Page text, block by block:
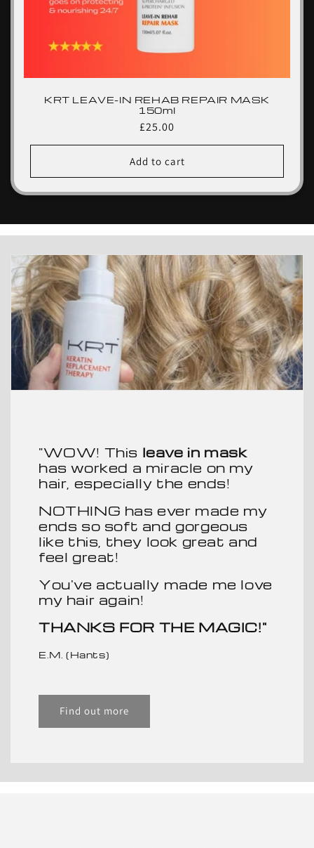
KRT LEAVE-IN REHAB REPAIR MASK
150ml
Regular
price
£25.00
Add to cart
"WOW! This leave in mask
has worked a miracle on my
hair, especially the ends!
NOTHING has ever made my
ends so soft and gorgeous
like this, they look great and
feel great!
You've actually made me love
my hair again!
THANKS FOR THE MAGIC!"
E.M. (Hants)
Find out more